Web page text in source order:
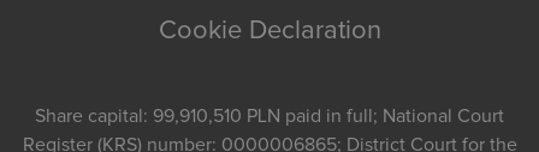
Cookie Declaration
Share capital: 99,910,510 PLN paid in full; National Court
Register (KRS) number: 0000006865; District Court for the